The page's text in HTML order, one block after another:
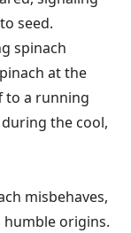
seed.
spinach
at the
to a running
the cool,
misbehaves,
humble origins.